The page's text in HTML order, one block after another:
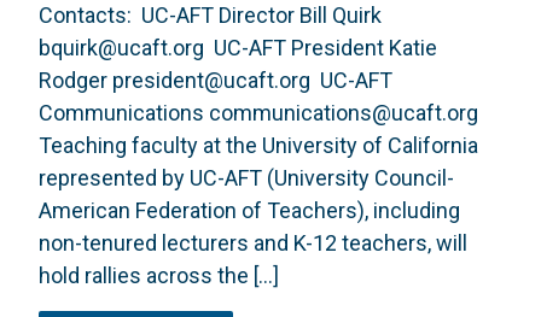
Contacts: UC-AFT Director Bill Quirk
bquirk@ucaft.org UC-AFT President Katie
Rodger president@ucaft.org UC-AFT
Communications communications@ucaft.org
Teaching faculty at the University of California
represented by UC-AFT (University Council-
American Federation of Teachers), including
non-tenured lecturers and K-12 teachers, will
hold rallies across the […]